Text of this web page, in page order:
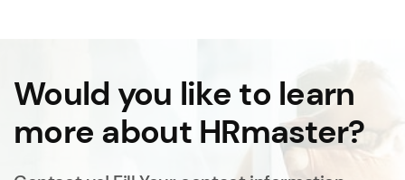
Would you like to learn
more about HRmaster?